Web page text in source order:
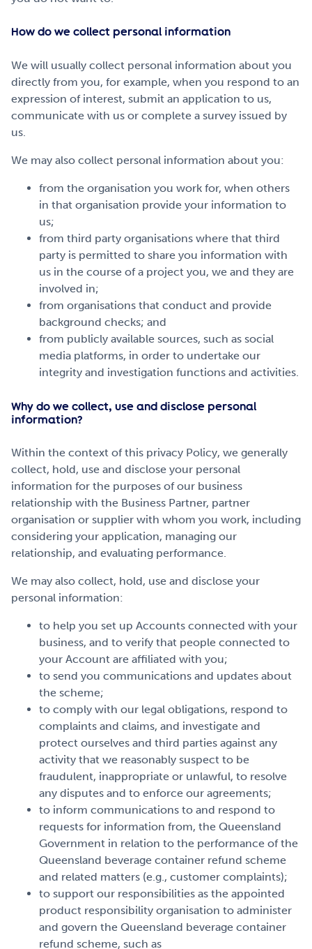
How do we collect personal information
We will usually collect personal information about you
directly from you, for example, when you respond to an
expression of interest, submit an application to us,
communicate with us or complete a survey issued by
us.
We may also collect personal information about you:
from the organisation you work for, when others
in that organisation provide your information to
us;
from third party organisations where that third
party is permitted to share you information with
us in the course of a project you, we and they are
involved in;
from organisations that conduct and provide
background checks; and
from publicly available sources, such as social
media platforms, in order to undertake our
integrity and investigation functions and activities.
Why do we collect, use and disclose personal
information?
Within the context of this privacy Policy, we generally
collect, hold, use and disclose your personal
information for the purposes of our business
relationship with the Business Partner, partner
organisation or supplier with whom you work, including
considering your application, managing our
relationship, and evaluating performance.
We may also collect, hold, use and disclose your
personal information:
to help you set up Accounts connected with your
business, and to verify that people connected to
your Account are affiliated with you;
to send you communications and updates about
the scheme;
to comply with our legal obligations, respond to
complaints and claims, and investigate and
protect ourselves and third parties against any
activity that we reasonably suspect to be
fraudulent, inappropriate or unlawful, to resolve
any disputes and to enforce our agreements;
to inform communications to and respond to
requests for information from, the Queensland
Government in relation to the performance of the
Queensland beverage container refund scheme
and related matters (e.g., customer complaints);
to support our responsibilities as the appointed
product responsibility organisation to administer
and govern the Queensland beverage container
refund scheme, such as